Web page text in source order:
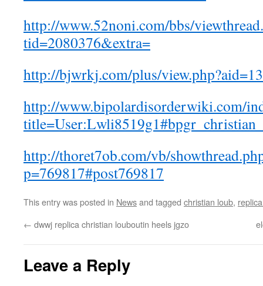
http://www.52noni.com/bbs/
tid=2080376&extra=
http://bjwrkj.com/plus/
http://www.bipolardisorderwiki.com/
http://thoret7ob.com/vb/
p=769817#post769817
This entry was posted in Newsand tagged christian loub,
← dwwj replica christian louboutin heels jgzo
Leave a Reply